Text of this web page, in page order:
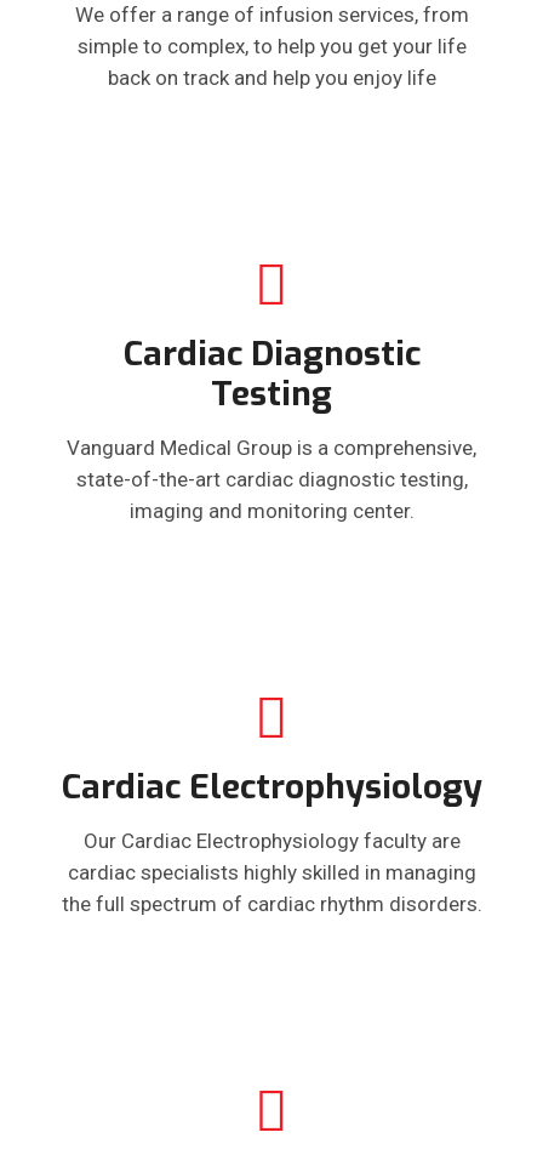
We offer a range of infusion services, from
simple to complex, to help you get your life
back on track and help you enjoy life
Cardiac Diagnostic
Testing
Vanguard Medical Group is a comprehensive,
state-of-the-art cardiac diagnostic testing,
imaging and monitoring center.
Cardiac Electrophysiology
Our Cardiac Electrophysiology faculty are
cardiac specialists highly skilled in managing
the full spectrum of cardiac rhythm disorders.